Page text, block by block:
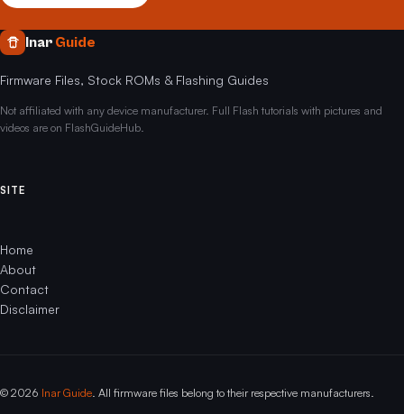
Inar Guide
Firmware Files, Stock ROMs & Flashing Guides
Not affiliated with any device manufacturer. Full Flash tutorials with pictures and
videos are on FlashGuideHub.
SITE
Home
About
Contact
Disclaimer
© 2026 Inar Guide . All firmware files belong to their respective manufacturers.